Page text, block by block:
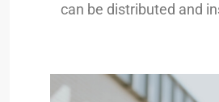
can be distributed and